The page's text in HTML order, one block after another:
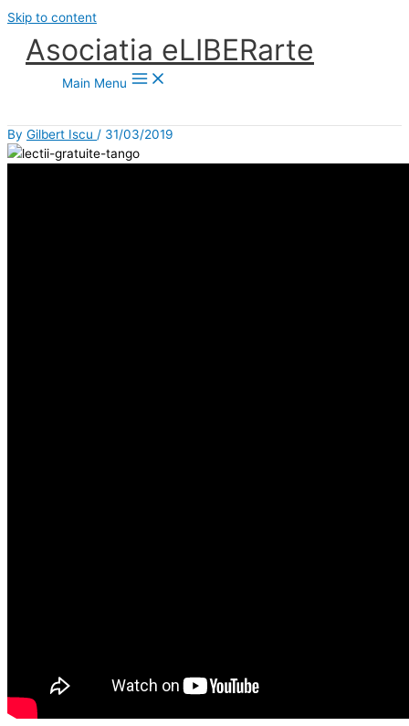
Skip to content
Asociatia eLIBERarte
Main Menu
By Gilbert Iscu / 31/03/2019